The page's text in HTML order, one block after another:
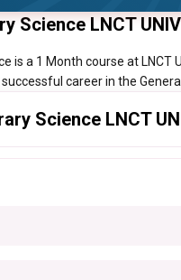
Science LNCT
is a 1 Month course at
career in the General.
Science LNCT